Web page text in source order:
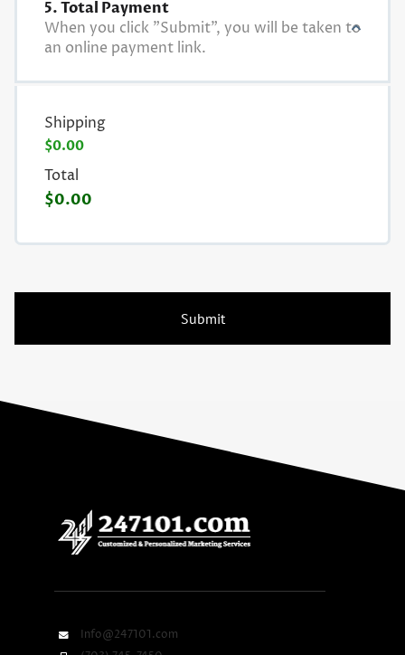
5. Total Payment
When you click "Submit", you will be taken to
an online payment link.
Shipping
$0.00
Total
$0.00
Info@247101.com